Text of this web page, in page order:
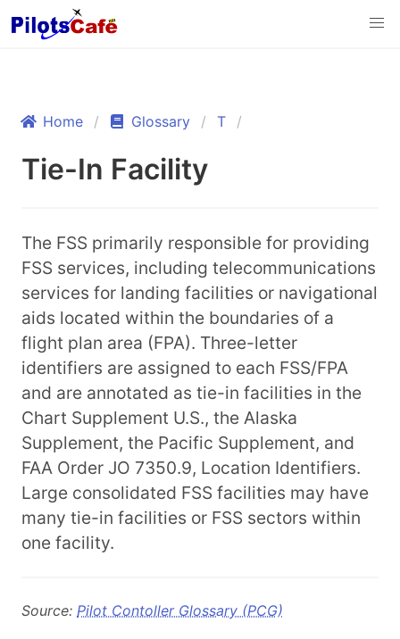
Home Glossary T
Tie-In Facility
The FSS primarily responsible for providing
FSS services, including telecommunications
services for landing facilities or navigational
aids located within the boundaries of a
flight plan area (FPA). Three-letter
identifiers are assigned to each FSS/FPA
and are annotated as tie-in facilities in the
Chart Supplement U.S., the Alaska
Supplement, the Pacific Supplement, and
FAA Order JO 7350.9, Location Identifiers.
Large consolidated FSS facilities may have
many tie-in facilities or FSS sectors within
one facility.
Source: Pilot Contoller Glossary (PCG)